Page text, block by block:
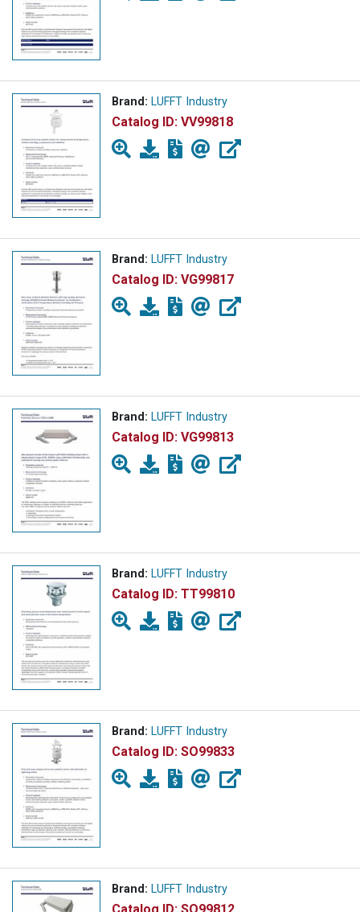
Brand: LUFFT Industry
Catalog ID: VV99818
Brand: LUFFT Industry
Catalog ID: VG99817
Brand: LUFFT Industry
Catalog ID: VG99813
Brand: LUFFT Industry
Catalog ID: TT99810
Brand: LUFFT Industry
Catalog ID: SO99833
Brand: LUFFT Industry